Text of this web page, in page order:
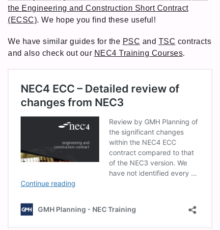
the Engineering and Construction Short Contract
(ECSC). We hope you find these useful!
We have similar guides for the PSC and TSC contracts
and also check out our NEC4 Training Courses.